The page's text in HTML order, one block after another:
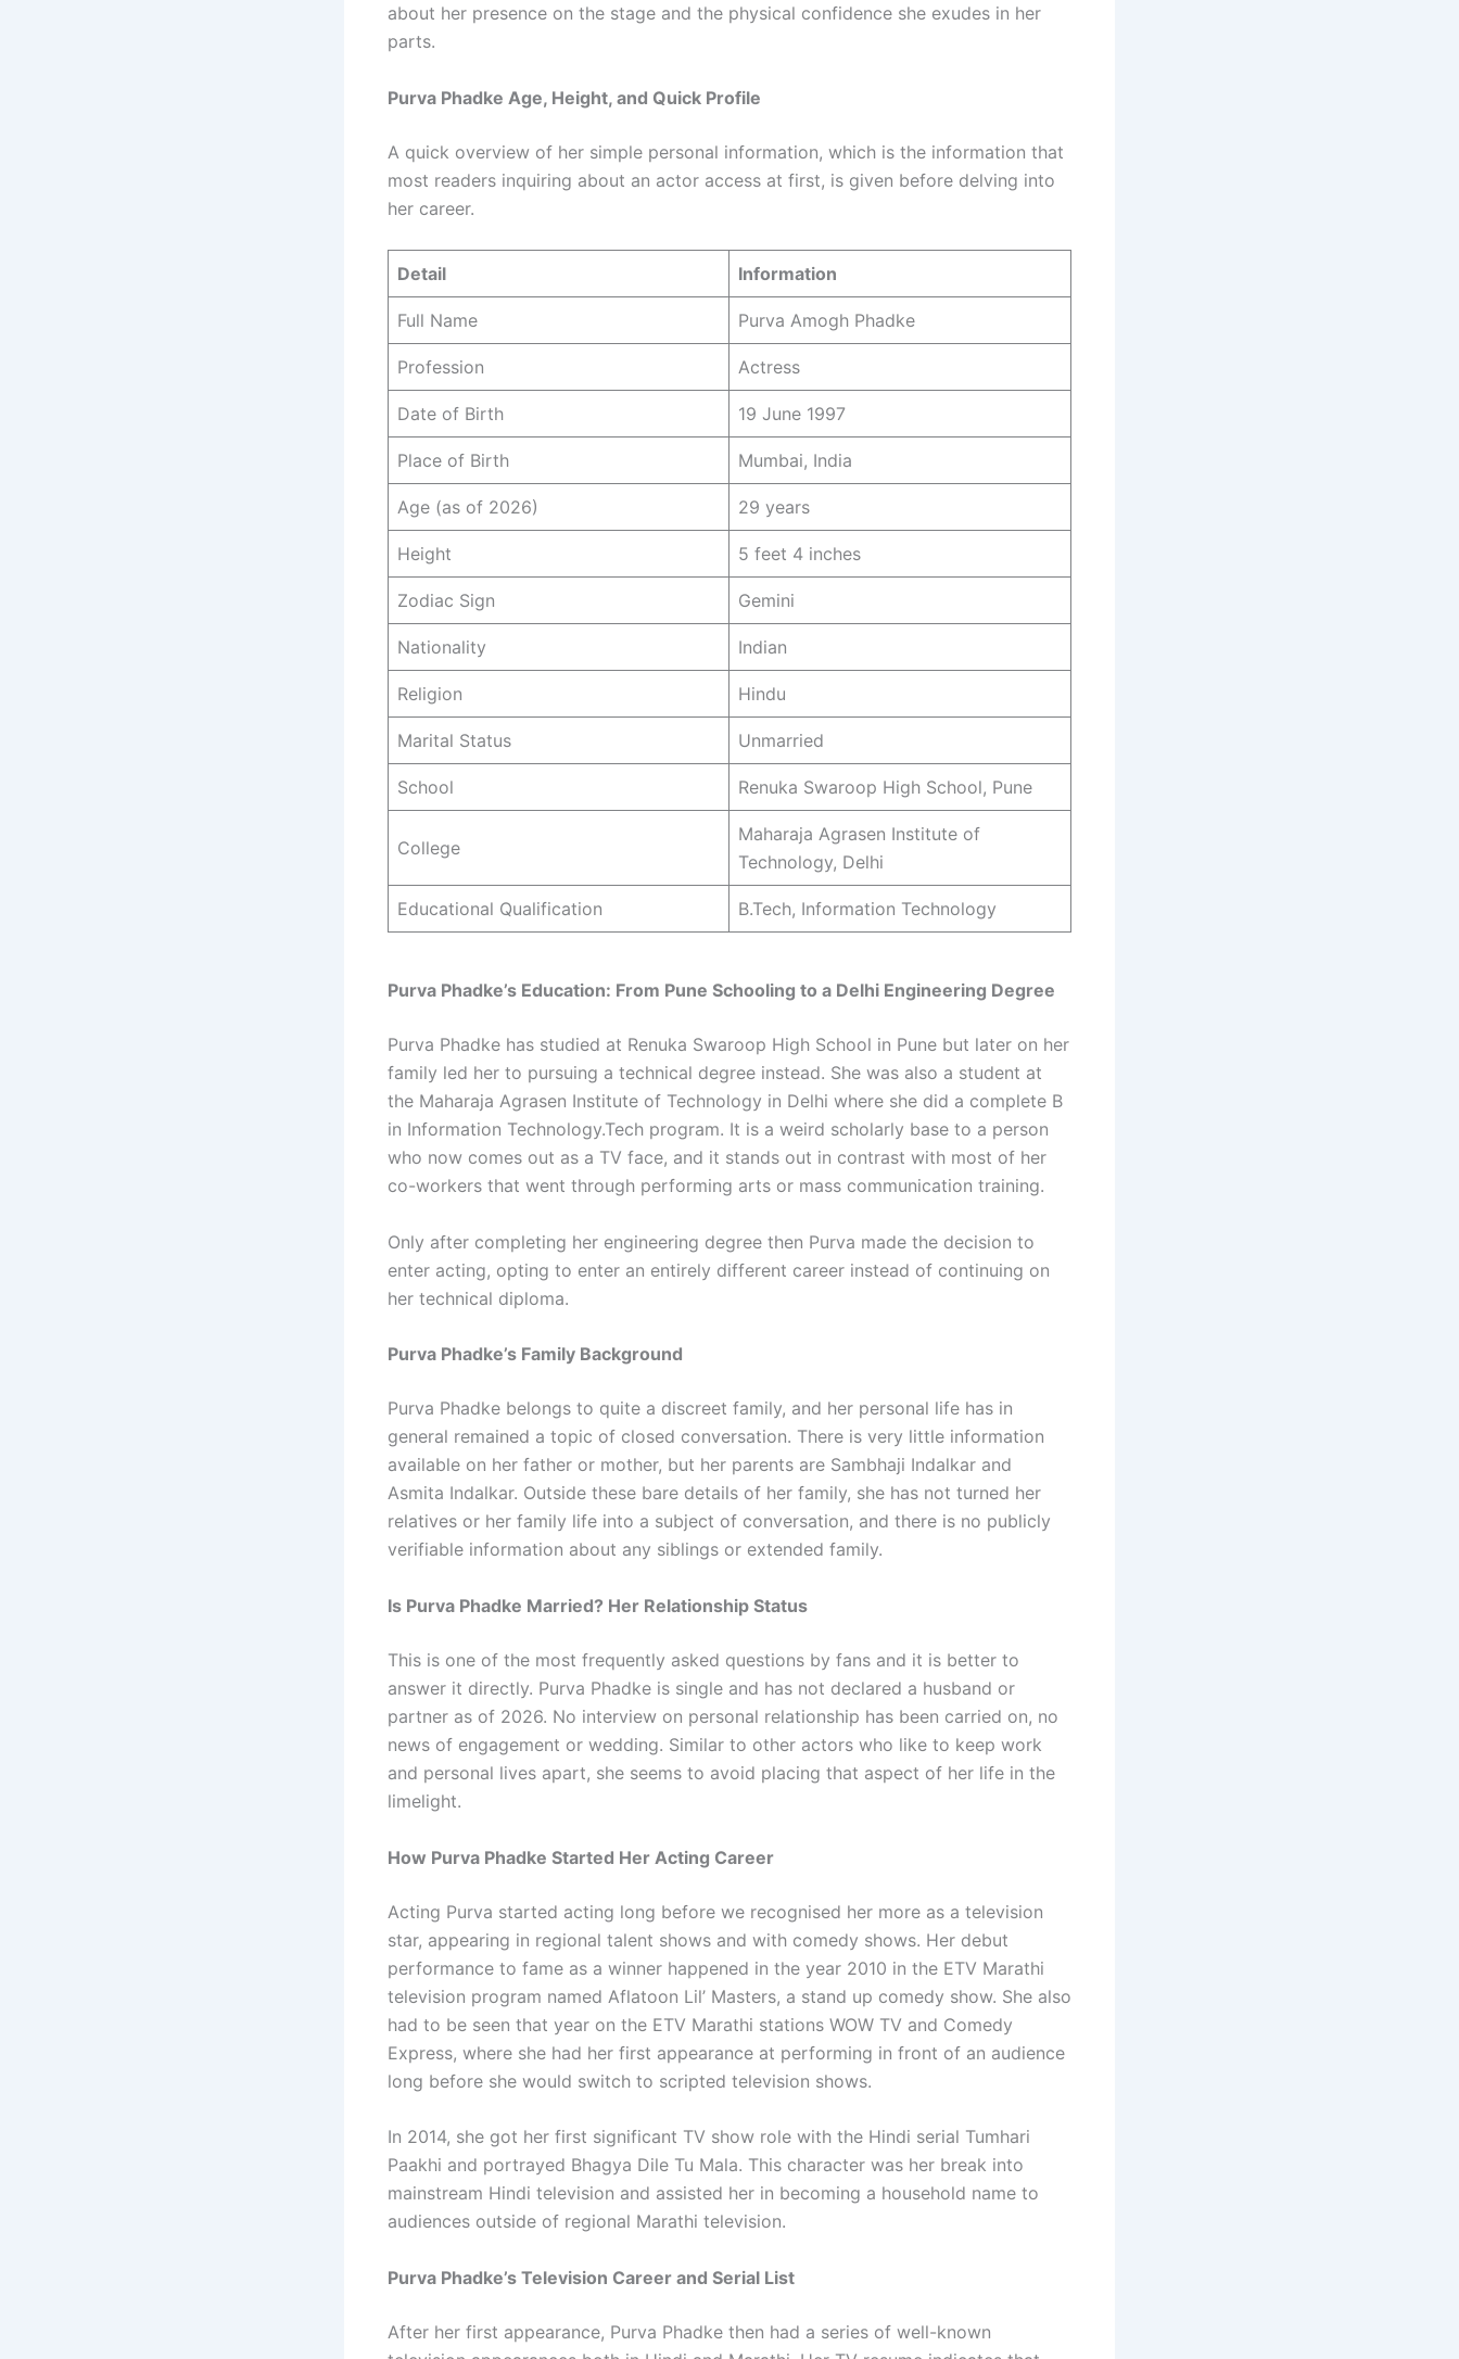
about her presence on the stage and the physical confidence she exudes in her
parts.
Purva Phadke Age, Height, and Quick Profile
A quick overview of her simple personal information, which is the information that
most readers inquiring about an actor access at first, is given before delving into
her career.
Detail Information
Full Name Purva Amogh Phadke
Profession Actress
Date of Birth 19 June 1997
Place of Birth Mumbai, India
Age (as of 2026) 29 years
Height 5 feet 4 inches
Zodiac Sign Gemini
Nationality Indian
Religion Hindu
Marital Status Unmarried
School Renuka Swaroop High School, Pune
College
Maharaja Agrasen Institute of
Technology, Delhi
Educational Qualification B.Tech, Information Technology
Purva Phadke’s Education: From Pune Schooling to a Delhi Engineering Degree
Purva Phadke has studied at Renuka Swaroop High School in Pune but later on her
family led her to pursuing a technical degree instead. She was also a student at
the Maharaja Agrasen Institute of Technology in Delhi where she did a complete B
in Information Technology.Tech program. It is a weird scholarly base to a person
who now comes out as a TV face, and it stands out in contrast with most of her
co-workers that went through performing arts or mass communication training.
Only after completing her engineering degree then Purva made the decision to
enter acting, opting to enter an entirely different career instead of continuing on
her technical diploma.
Purva Phadke’s Family Background
Purva Phadke belongs to quite a discreet family, and her personal life has in
general remained a topic of closed conversation. There is very little information
available on her father or mother, but her parents are Sambhaji Indalkar and
Asmita Indalkar. Outside these bare details of her family, she has not turned her
relatives or her family life into a subject of conversation, and there is no publicly
verifiable information about any siblings or extended family.
Is Purva Phadke Married? Her Relationship Status
This is one of the most frequently asked questions by fans and it is better to
answer it directly. Purva Phadke is single and has not declared a husband or
partner as of 2026. No interview on personal relationship has been carried on, no
news of engagement or wedding. Similar to other actors who like to keep work
and personal lives apart, she seems to avoid placing that aspect of her life in the
limelight.
How Purva Phadke Started Her Acting Career
Acting Purva started acting long before we recognised her more as a television
star, appearing in regional talent shows and with comedy shows. Her debut
performance to fame as a winner happened in the year 2010 in the ETV Marathi
television program named Aflatoon Lil’ Masters, a stand up comedy show. She also
had to be seen that year on the ETV Marathi stations WOW TV and Comedy
Express, where she had her first appearance at performing in front of an audience
long before she would switch to scripted television shows.
In 2014, she got her first significant TV show role with the Hindi serial Tumhari
Paakhi and portrayed Bhagya Dile Tu Mala. This character was her break into
mainstream Hindi television and assisted her in becoming a household name to
audiences outside of regional Marathi television.
Purva Phadke’s Television Career and Serial List
After her first appearance, Purva Phadke then had a series of well-known